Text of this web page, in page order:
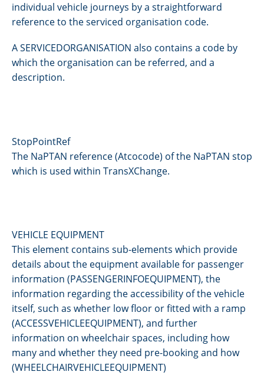
individual vehicle journeys by a straightforward
reference to the serviced organisation code.
A SERVICEDORGANISATION also contains a code by
which the organisation can be referred, and a
description.
StopPointRef
The NaPTAN reference (Atcocode) of the NaPTAN stop
which is used within TransXChange.
VEHICLE EQUIPMENT
This element contains sub-elements which provide
details about the equipment available for passenger
information (PASSENGERINFOEQUIPMENT), the
information regarding the accessibility of the vehicle
itself, such as whether low floor or fitted with a ramp
(ACCESSVEHICLEEQUIPMENT), and further
information on wheelchair spaces, including how
many and whether they need pre-booking and how
(WHEELCHAIRVEHICLEEQUIPMENT)